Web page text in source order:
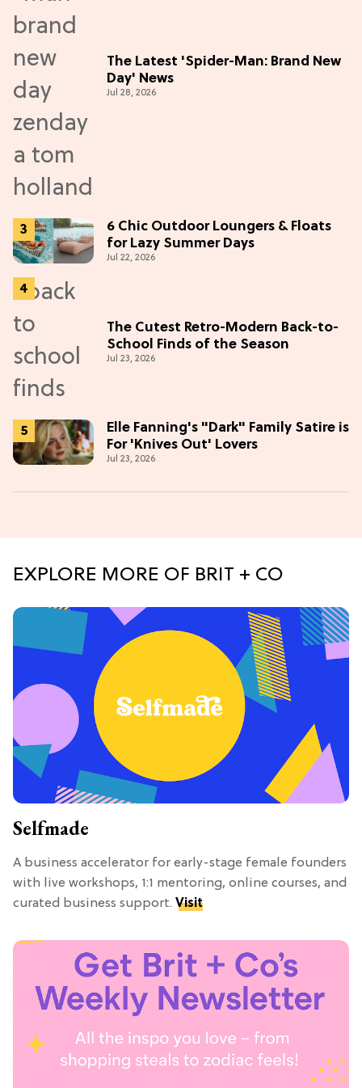
The Latest 'Spider-Man: Brand New
Day' News
Jul 28, 2026
6 Chic Outdoor Loungers & Floats
for Lazy Summer Days
Jul 22, 2026
The Cutest Retro-Modern Back-to-
School Finds of the Season
Jul 23, 2026
Elle Fanning's "Dark" Family Satire is
For 'Knives Out' Lovers
Jul 23, 2026
EXPLORE MORE OF BRIT + CO
Selfmade
A business accelerator for early-stage female founders
with live workshops, 1:1 mentoring, online courses, and
curated business support. Visit